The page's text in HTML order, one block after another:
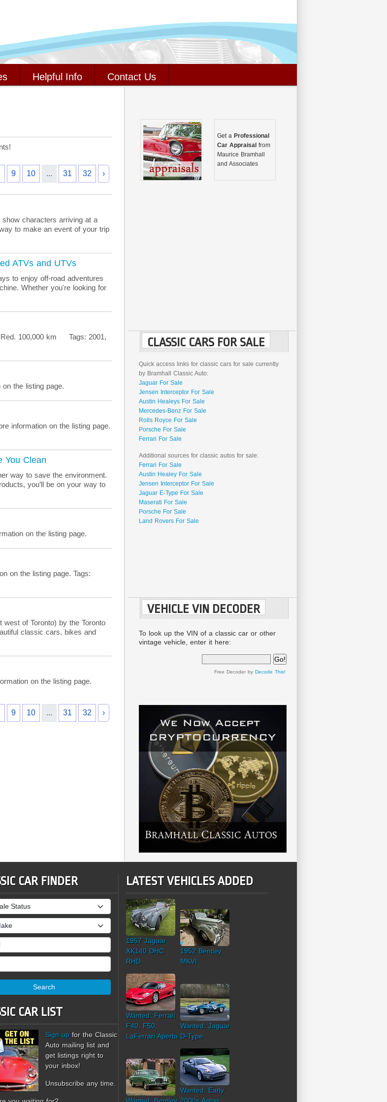
Helpful Info Contact Us
9 10 ... 31 32 ›
characters arriving at a
to make an event of your trip
ATVs and UTVs
to enjoy off-road adventures
Whether you're looking for
Red. 100,000 km Tags: 2001,
on the listing page.
information on the listing page.
You Clean
way to save the environment.
you’ll be on your way to
on the listing page.
on the listing page. Tags:
of Toronto) by the Toronto
classic cars, bikes and
on the listing page.
9 10 ... 31 32 ›
Get a Professional
Car Appraisal from
Maurice Bramhall
and Associates
CLASSIC CARS FOR SALE
Quick access links for classic cars for sale currently
by Bramhall Classic Auto:
Jaguar For Sale
Jensen Interceptor For Sale
Austin Healeys For Sale
Mercedes-Benz For Sale
Rolls Royce For Sale
Porsche For Sale
Ferrari For Sale
Additional sources for classic autos for sale:
Ferrari For Sale
Austin Healey For Sale
Jensen Interceptor For Sale
Jaguar E-Type For Sale
Maserati For Sale
Porsche For Sale
Land Rovers For Sale
VEHICLE VIN DECODER
To look up the VIN of a classic car or other
vintage vehicle, enter it here:
Free Decoder by Decode This!
CAR FINDER
Search
CAR LIST
Sign up for the Classic
Auto mailing list and
get listings right to
your inbox!
Unsubscribe any time.
LATEST VEHICLES ADDED
1957 Jaguar
XK140 DHC
RHD
1952 Bentley
MKVI
Wanted: Ferrari
F40, F50,
LaFerrari Aperta
Wanted: Jaguar
D-Type
Wanted: Early